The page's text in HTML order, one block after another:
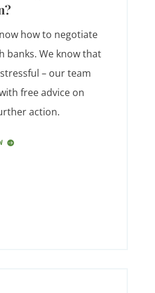
how to negotiate
banks. We know that
– our team
free advice on
action.